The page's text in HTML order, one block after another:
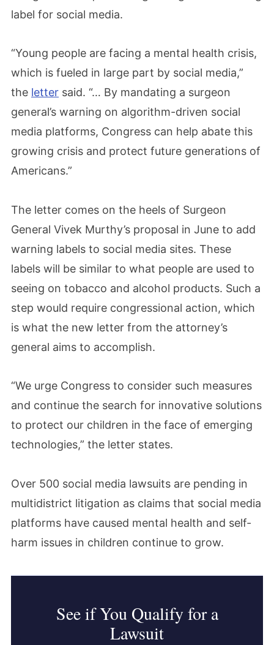
label for social media.
“Young people are facing a mental health crisis,
which is fueled in large part by social media,”
the letter said. “… By mandating a surgeon
general’s warning on algorithm-driven social
media platforms, Congress can help abate this
growing crisis and protect future generations of
Americans.”
The letter comes on the heels of Surgeon
General Vivek Murthy’s proposal in June to add
warning labels to social media sites. These
labels will be similar to what people are used to
seeing on tobacco and alcohol products. Such a
step would require congressional action, which
is what the new letter from the attorney’s
general aims to accomplish.
“We urge Congress to consider such measures
and continue the search for innovative solutions
to protect our children in the face of emerging
technologies,” the letter states.
Over 500 social media lawsuits are pending in
multidistrict litigation as claims that social media
platforms have caused mental health and self-
harm issues in children continue to grow.
See if You Qualify for a
Lawsuit